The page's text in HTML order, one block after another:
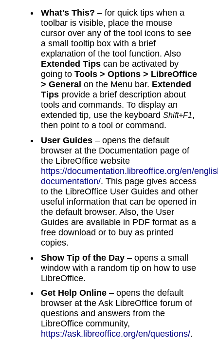
What's This? – for quick tips when a
toolbar is visible, place the mouse
cursor over any of the tool icons to see
a small tooltip box with a brief
explanation of the tool function. Also
Extended Tips can be activated by
going toTools > Options > LibreOffice
> General on the Menu bar. Extended
Tips provide a brief description about
tools and commands. To display an
extended tip, use the keyboardShift+F1,
then point to a tool or command.
User Guides – opens the default
browser at the Documentation page of
the LibreOffice website
https://documentation.libreoffice.org/en/
documentation/. This page gives access
to the LibreOffice User Guides and other
useful information that can be opened in
the default browser. Also, the User
Guides are available in PDF format as a
free download or to buy as printed
copies.
Show Tip of the Day – opens a small
window with a random tip on how to use
LibreOffice.
Get Help Online – opens the default
browser at the Ask LibreOffice forum of
questions and answers from the
LibreOffice community,
https://ask.libreoffice.org/en/questions/.